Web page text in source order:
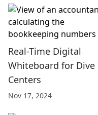
Real-Time Digital
Whiteboard for Dive
Centers
Nov 17, 2024